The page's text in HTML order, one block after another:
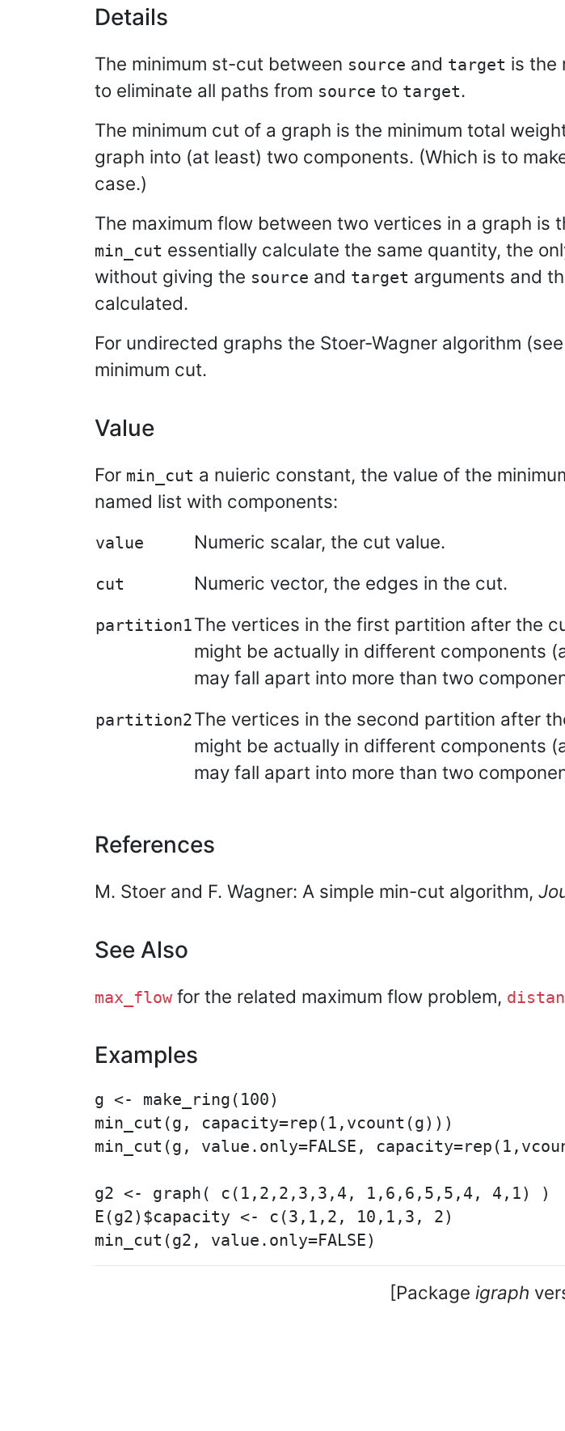
Details
The minimum st-cut between source and target is the
to eliminate all paths from source to target.
The minimum cut of a graph is the minimum total
graph into (at least) two components. (Which is to
case.)
The maximum flow between two vertices in a graph is
min_cut essentially calculate the same quantity, the
without giving the source and target arguments and
calculated.
For undirected graphs the Stoer-Wagner algorithm
minimum cut.
Value
For min_cut a nuieric constant, the value of the
named list with components:
value Numeric scalar, the cut value.
cut Numeric vector, the edges in the cut.
partition1The vertices in the first partition after the
might be actually in different components
may fall apart into more than two
partition2The vertices in the second partition after
might be actually in different components
may fall apart into more than two
References
M. Stoer and F. Wagner: A simple min-cut algorithm,
See Also
max_flow for the related maximum flow problem,
Examples
g <- make_ring(100)
min_cut(g, capacity=rep(1,vcount(g)))
min_cut(g, value.only=FALSE,
g2 <- graph( c(1,2,2,3,3,4, 1,6,6,5,5,4, 4,1) )
E(g2)$capacity <- c(3,1,2, 10,1,3, 2)
[Package igraph